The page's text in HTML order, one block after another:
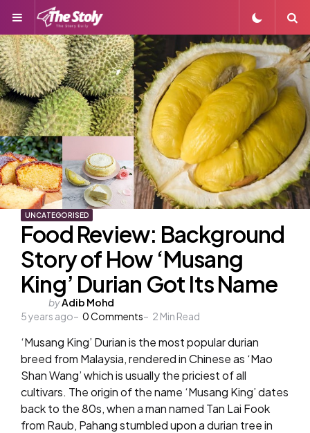
Menu
UNCATEGORISED
Food Review: Background
Story of How ‘Musang
King’ Durian Got Its Name
Posted
by
byAdib Mohd
5 years ago
0Comments 2 Min Read
‘Musang King’ Durian is the most popular durian
breed from Malaysia, rendered in Chinese as ‘Mao
Shan Wang’ which is usually the priciest of all
cultivars. The origin of the name ‘Musang King’ dates
back to the 80s, when a man named Tan Lai Fook
from Raub, Pahang stumbled upon a durian tree in